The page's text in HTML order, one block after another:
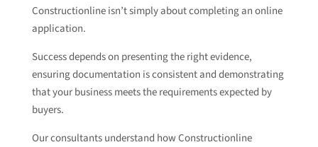
Constructionline isn’t simply about completing an online
application.
Success depends on presenting the right evidence,
ensuring documentation is consistent and demonstrating
that your business meets the requirements expected by
buyers.
Our consultants understand how Constructionline